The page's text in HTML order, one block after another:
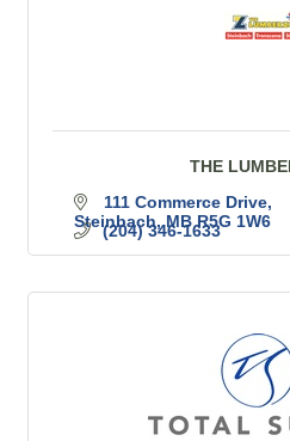
THE
111 Commerce Drive
Steinbach MB R5G 1W6
(204) 346-1633